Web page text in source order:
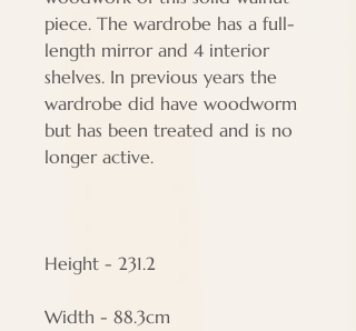
piece. The wardrobe has a full-
length mirror and 4 interior
shelves. In previous years the
wardrobe did have woodworm
but has been treated and is no
longer active.
Height - 231.2
Width - 88.3cm